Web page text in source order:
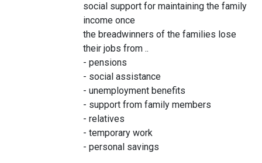
social support for maintaining the family
income once
the breadwinners of the families lose
their jobs from ..
- pensions
- social assistance
- unemployment benefits
- support from family members
- relatives
- temporary work
- personal savings